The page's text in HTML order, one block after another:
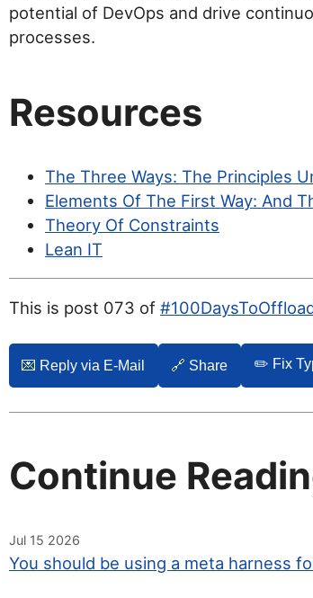
potential of DevOps and drive
processes.
Resources
The Three Ways: The Principles
Elements Of The First Way: And
Theory Of Constraints
Lean IT
This is post 073 of
💌️ Reply via E-Mail 🔗 Share ✏️ Fix
Continue
Jul 15 2026
You should be using a meta harness